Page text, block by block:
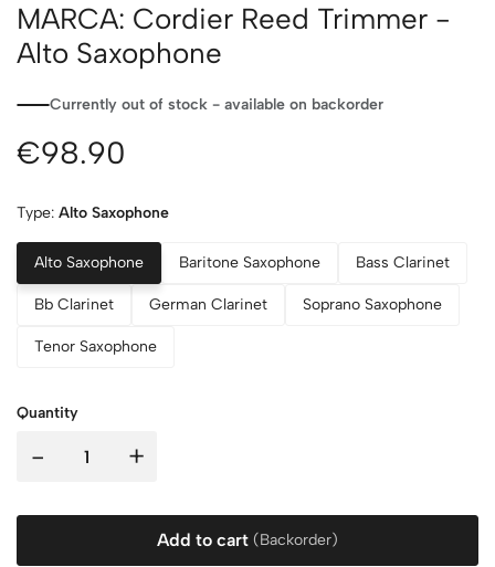
MARCA: Cordier Reed Trimmer -
Alto Saxophone
Currently out of stock - available on backorder
€98.90
Type: Alto Saxophone
Alto Saxophone Baritone Saxophone Bass Clarinet
Bb Clarinet German Clarinet Soprano Saxophone
Tenor Saxophone
Quantity
- +
Add to cart (Backorder)